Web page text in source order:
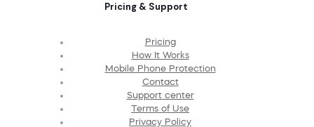
Pricing & Support
Pricing
How It Works
Mobile Phone Protection
Contact
Support center
Terms of Use
Privacy Policy